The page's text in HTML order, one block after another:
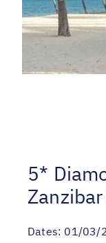
5*
Dates: 01/03/